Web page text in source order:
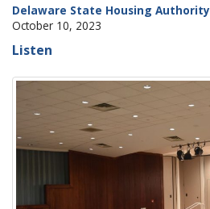
Delaware State Housing Authority
October 10, 2023
Listen